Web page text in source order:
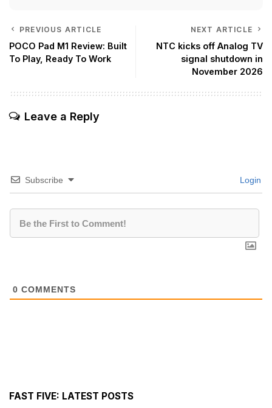
PREVIOUS ARTICLE
POCO Pad M1 Review: Built
To Play, Ready To Work
NEXT ARTICLE
NTC kicks off Analog TV
signal shutdown in
November 2026
Leave a Reply
Subscribe Login
0 COMMENTS
FAST FIVE: LATEST POSTS